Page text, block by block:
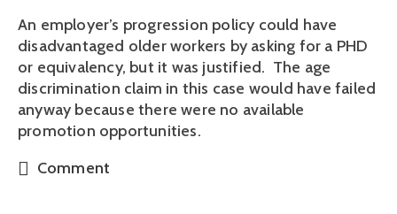
An employer’s progression policy could have
disadvantaged older workers by asking for a PHD
or equivalency, but it was justified. The age
discrimination claim in this case would have failed
anyway because there were no available
promotion opportunities.
Comment